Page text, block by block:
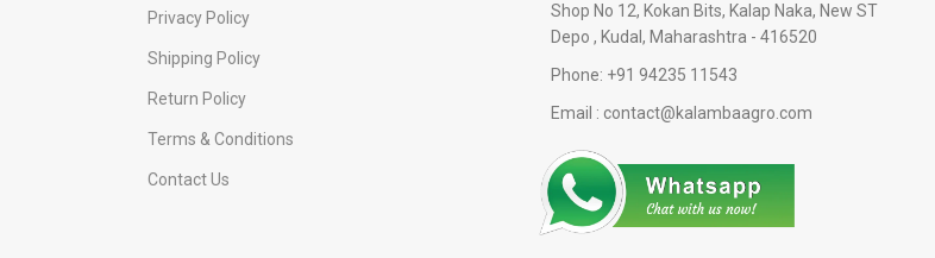
Privacy Policy
Shipping Policy
Return Policy
Terms & Conditions
Contact Us
Shop No 12, Kokan Bits, Kalap Naka, New ST
Depo , Kudal, Maharashtra - 416520
Phone: +91 94235 11543
Email : contact@kalambaagro.com